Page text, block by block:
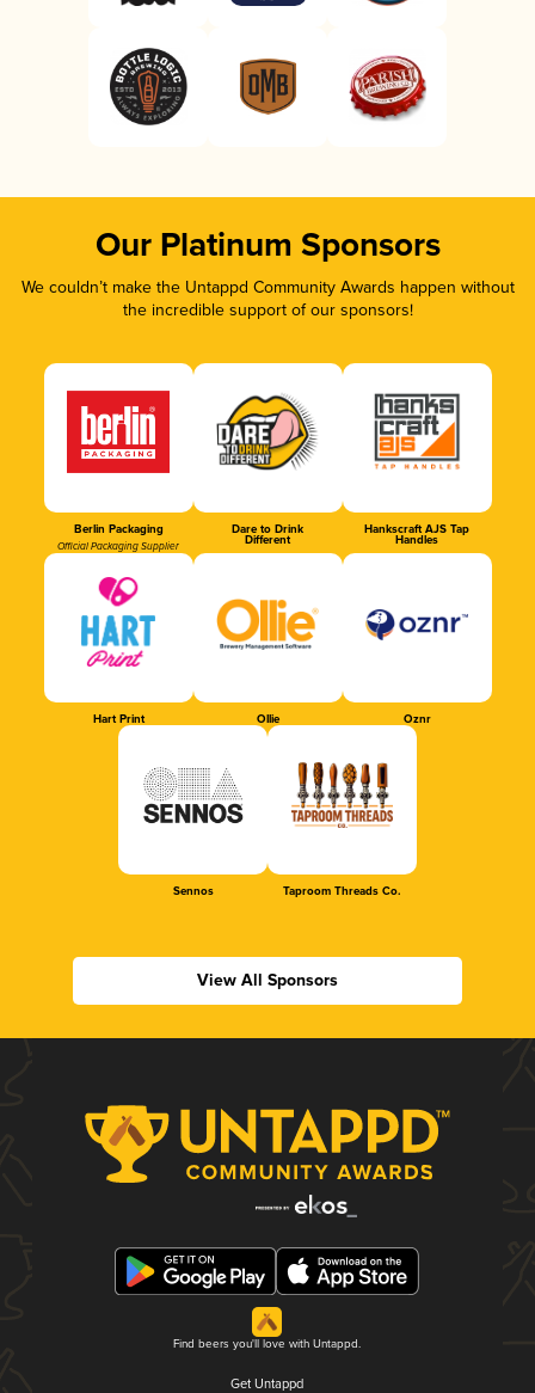
Our Platinum Sponsors
We couldn’t make the Untappd Community Awards happen without
the incredible support of our sponsors!
Berlin Packaging
Official Packaging Supplier
Dare to Drink
Different
Hankscraft AJS Tap
Handles
Hart Print Ollie Oznr
Sennos Taproom Threads Co.
View All Sponsors
Find beers you'll love with Untappd.
Get Untappd